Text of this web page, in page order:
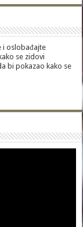
i oslobađajte
se zidovi
bi pokazao kako se